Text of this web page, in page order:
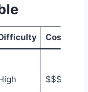
Cost
$$$